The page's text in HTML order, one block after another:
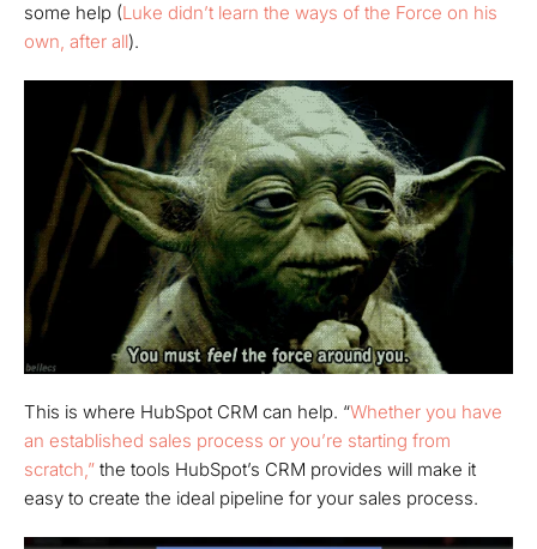
some help (Luke didn’t learn the ways of the Force on his
own, after all).
This is where HubSpot CRM can help. “Whether you have
an established sales process or you’re starting from
scratch,” the tools HubSpot’s CRM provides will make it
easy to create the ideal pipeline for your sales process.